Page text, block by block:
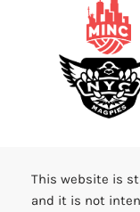
This website is
and it is not